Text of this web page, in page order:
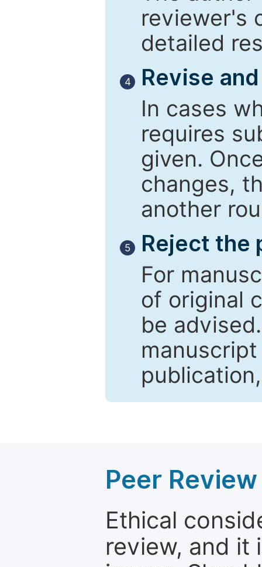
reviewer's
detailed
4
Revise
In cases
requires
given.
changes,
another
5
Reject the
For
of original
be
Peer
Ethical
review, and it